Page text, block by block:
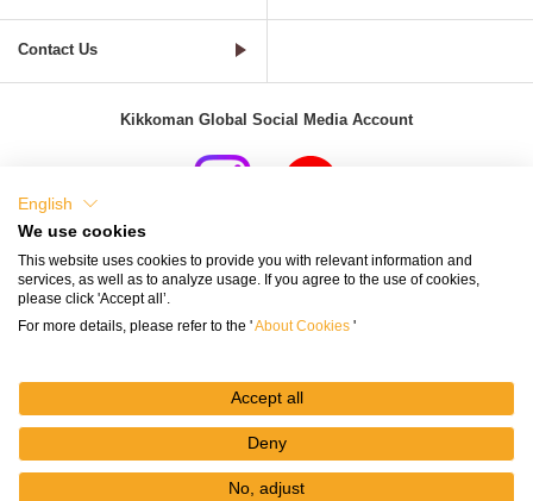
Contact Us
Kikkoman Global Social Media Account
Terms and Conditions of Use of Kikkoman Group Social Media
© Kikkoman Corporation
English
We use cookies
This website uses cookies to provide you with relevant information and
services, as well as to analyze usage. If you agree to the use of cookies,
please click 'Accept all’.
For more details, please refer to the 'About Cookies '
Accept all
Deny
No, adjust